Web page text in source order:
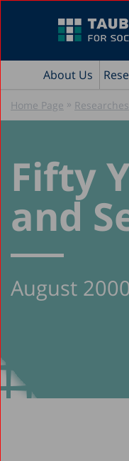
About Us
Home Page » Researches
Fifty
and
August 2000